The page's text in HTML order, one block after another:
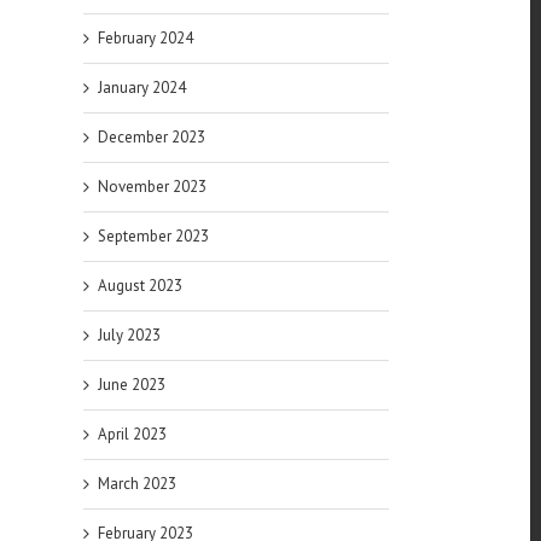
February 2024
January 2024
December 2023
November 2023
September 2023
August 2023
July 2023
June 2023
April 2023
March 2023
February 2023